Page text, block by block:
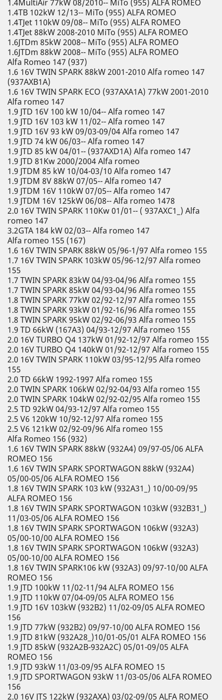
1.4MultiAir 77kW 08/2010-- MiTo (955) ALFA ROMEO
1.4TB 102kW 12/13-- MiTo (955) ALFA ROMEO
1.4TJet 110kW 09/08-- MiTo (955) ALFA ROMEO
1.4TJet 88kW 2008-2010 MiTo (955) ALFA ROMEO
1.6JTDm 85kW 2008-- MiTo (955) ALFA ROMEO
1.6JTDm 88kW 2008-- MiTo (955) ALFA ROMEO
Alfa Romeo 147 (937)
1.6 16V TWIN SPARK 88kW 2001-2010 Alfa romeo 147
(937AXB1A)
1.6 16V TWIN SPARK ECO (937AXA1A) 77kW 2001-2010
Alfa romeo 147
1.9 JTD 16V 100 kW 10/04-- Alfa romeo 147
1.9 JTD 16V 103 kW 11/02-- Alfa romeo 147
1.9 JTD 16V 93 kW 09/03-09/04 Alfa romeo 147
1.9 JTD 74 kW 06/03-- Alfa romeo 147
1.9 JTD 85 kW 04/01-- (937AXD1A) Alfa romeo 147
1.9 JTD 81Kw 2000/2004 Alfa romeo
1.9 JTDM 85 kW 10/04-03/10 Alfa romeo 147
1.9 JTDM 8V 88kW 07/05-- Alfa romeo 147
1.9 JTDM 16V 110kW 07/05-- Alfa romeo 147
1.9 JTDM 16V 125kW 06/08-- Alfa romeo 1478
2.0 16V TWIN SPARK 110Kw 01/01-- ( 937AXC1_) Alfa
romeo 147
3.2GTA 184 kW 02/03-- Alfa romeo 147
Alfa romeo 155 (167)
1.6 16V TWIN SPARK 88kW 05/96-1/97 Alfa romeo 155
1.7 16V TWIN SPARK 103kW 05/96-12/97 Alfa romeo
155
1.7 TWIN SPARK 83kW 04/93-04/96 Alfa romeo 155
1.7 TWIN SPARK 85kW 04/93-04/96 Alfa romeo 155
1.8 TWIN SPARK 77kW 02/92-12/97 Alfa romeo 155
1.8 TWIN SPARK 93kW 01/92-16/96 Alfa romeo 155
1.8 TWIN SPARK 95kW 02/92-06/93 Alfa romeo 155
1.9 TD 66kW (167A3) 04/93-12/97 Alfa romeo 155
2.0 16V TURBO Q4 137kW 01/92-12/97 Alfa romeo 155
2.0 16V TURBO Q4 140kW 01/92-12/97 Alfa romeo 155
2.0 16V TWIN SPARK 110kW 03/95-12/95 Alfa romeo
155
2.0 TD 66kW 1992-1997 Alfa romeo 155
2.0 TWIN SPARK 106kW 02/92-04/93 Alfa romeo 155
2.0 TWIN SPARK 104kW 02/92-02/95 Alfa romeo 155
2.5 TD 92kW 04/93-12/97 Alfa romeo 155
2.5 V6 120kW 10/92-12/97 Alfa romeo 155
2.5 V6 121kW 02/92-09/96 Alfa romeo 155
Alfa Romeo 156 (932)
1.6 16V TWIN SPARK 88kW (932A4) 09/97-05/06 ALFA
ROMEO 156
1.6 16V TWIN SPARK SPORTWAGON 88kW (932A4)
05/00-05/06 ALFA ROMEO 156
1.8 16V TWIN SPARK 103 kW (932A31_) 10/00-09/95
ALFA ROMEO 156
1.8 16V TWIN SPARK SPORTWAGON 103kW (932B31_)
11/03-05/06 ALFA ROMEO 156
1.8 16V TWIN SPARK SPORTWAGON 106kW (932A3)
05/00-10/00 ALFA ROMEO 156
1.8 16V TWIN SPARK SPORTWAGON 106kW (932A3)
05/00-10/00 ALFA ROMEO 156
1.8 16V TWIN SPARK106 kW (932A3) 09/97-10/00 ALFA
ROMEO 156
1.9 JTD 100kW 11/02-11/94 ALFA ROMEO 156
1.9 JTD 110kW 07/04-09/05 ALFA ROMEO 156
1.9 JTD 16V 103kW (932B2) 11/02-09/05 ALFA ROMEO
156
1.9 JTD 77kW (932B2) 09/97-10/00 ALFA ROMEO 156
1.9 JTD 81kW (932A28_)10/01-05/01 ALFA ROMEO 156
1.9 JTD 85kW (932A2B-932A2C) 05/01-09/05 ALFA
ROMEO 156
1.9 JTD 93kW 11/03-09/95 ALFA ROMEO 15
1.9 JTD SPORTWAGON 93kW 11/03-05/06 ALFA ROMEO
156
2.0 16V JTS 122kW (932AXA) 03/02-09/05 ALFA ROMEO